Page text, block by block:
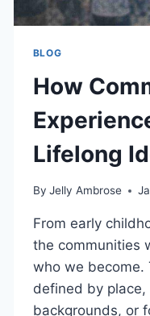
BLOG
How
Lifelong
By Jelly Ambrose
From early
the communities
who we become.
defined by
backgrounds, or